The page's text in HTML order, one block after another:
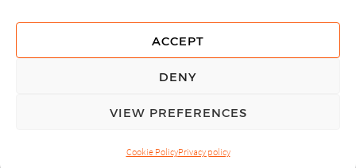
ACCEPT
DENY
VIEW PREFERENCES
Cookie PolicyPrivacy policy